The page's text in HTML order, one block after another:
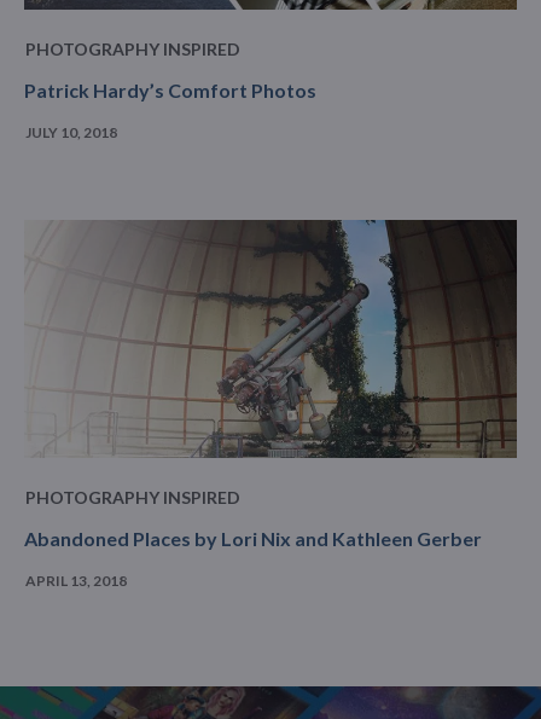
PHOTOGRAPHY INSPIRED
Patrick Hardy’s Comfort Photos
JULY 10, 2018
PHOTOGRAPHY INSPIRED
Abandoned Places by Lori Nix and Kathleen Gerber
APRIL 13, 2018